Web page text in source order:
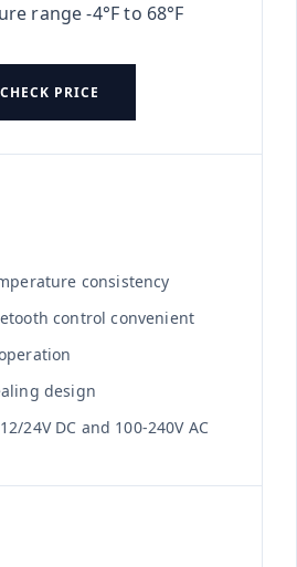
range -4°F to 68°F
CHECK PRICE
consistency
control convenient
design
24V DC and 100-240V AC